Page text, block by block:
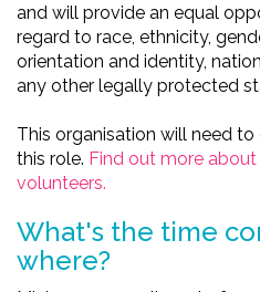
and will provide an equal
regard to race, ethnicity,
orientation and identity,
any other legally protected
This organisation will need
this role. Find out more
volunteers.
What's the time
where?